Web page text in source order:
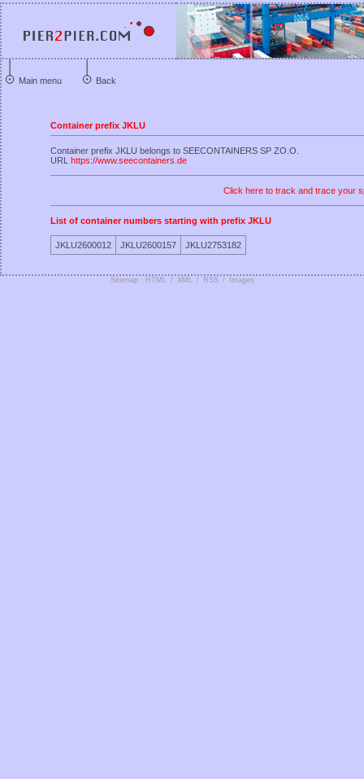
Main menu Back
Container prefix JKLU
Container prefix JKLU belongs to SEECONTAINERS SP ZO.O.
URL https://www.seecontainers.de
Click here to track and trace your
List of container numbers starting with prefix JKLU
JKLU2600012 JKLU2600157 JKLU2753182
Sitemap : HTML / XML / RSS / Images